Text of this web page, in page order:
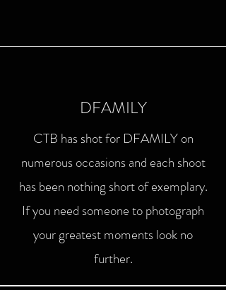
DFAMILY
CTB has shot for DFAMILY on
numerous occasions and each shoot
has been nothing short of exemplary.
If you need someone to photograph
your greatest moments look no
further.